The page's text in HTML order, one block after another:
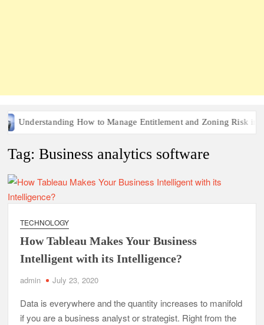
Understanding How to Manage Entitlement and Zoning Risk in
Tag:Business analytics software
TECHNOLOGY
How Tableau Makes Your Business
Intelligent with its Intelligence?
admin July 23, 2020
Data is everywhere and the quantity increases to manifold
if you are a business analyst or strategist. Right from the